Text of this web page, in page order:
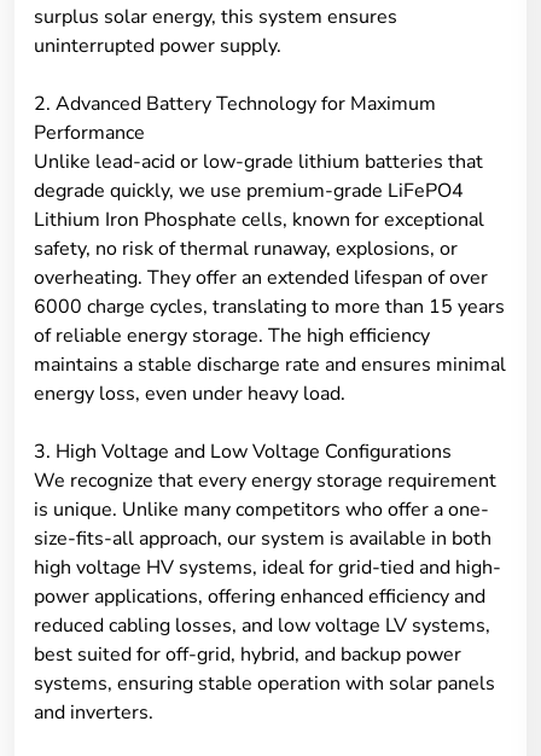
surplus solar energy, this system ensures
uninterrupted power supply.
2. Advanced Battery Technology for Maximum
Performance
Unlike lead-acid or low-grade lithium batteries that
degrade quickly, we use premium-grade LiFePO4
Lithium Iron Phosphate cells, known for exceptional
safety, no risk of thermal runaway, explosions, or
overheating. They offer an extended lifespan of over
6000 charge cycles, translating to more than 15 years
of reliable energy storage. The high efficiency
maintains a stable discharge rate and ensures minimal
energy loss, even under heavy load.
3. High Voltage and Low Voltage Configurations
We recognize that every energy storage requirement
is unique. Unlike many competitors who offer a one-
size-fits-all approach, our system is available in both
high voltage HV systems, ideal for grid-tied and high-
power applications, offering enhanced efficiency and
reduced cabling losses, and low voltage LV systems,
best suited for off-grid, hybrid, and backup power
systems, ensuring stable operation with solar panels
and inverters.